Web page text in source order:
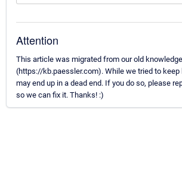
Attention
This article was migrated from our old
(https://kb.paessler.com). While we tried to keep
may end up in a dead end. If you do so, please
so we can fix it. Thanks! :)